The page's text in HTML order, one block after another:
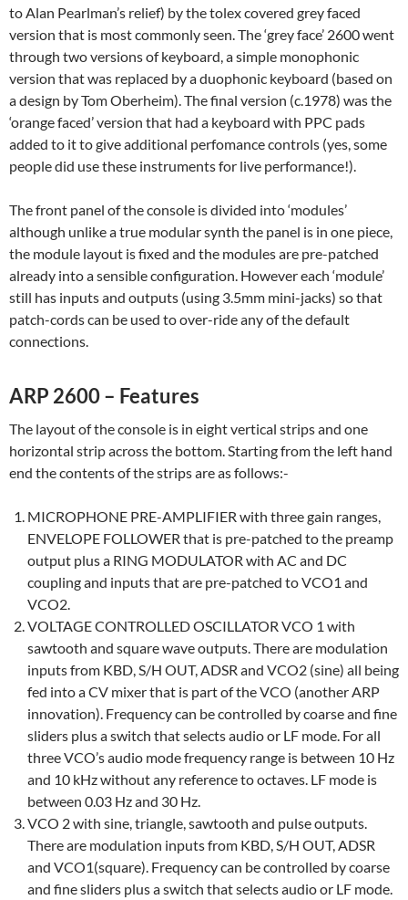
to Alan Pearlman’s relief) by the tolex covered grey faced
version that is most commonly seen. The ‘grey face’ 2600 went
through two versions of keyboard, a simple monophonic
version that was replaced by a duophonic keyboard (based on
a design by Tom Oberheim). The final version (c.1978) was the
‘orange faced’ version that had a keyboard with PPC pads
added to it to give additional perfomance controls (yes, some
people did use these instruments for live performance!).
The front panel of the console is divided into ‘modules’
although unlike a true modular synth the panel is in one piece,
the module layout is fixed and the modules are pre-patched
already into a sensible configuration. However each ‘module’
still has inputs and outputs (using 3.5mm mini-jacks) so that
patch-cords can be used to over-ride any of the default
connections.
ARP 2600 – Features
The layout of the console is in eight vertical strips and one
horizontal strip across the bottom. Starting from the left hand
end the contents of the strips are as follows:-
MICROPHONE PRE-AMPLIFIER with three gain ranges,
ENVELOPE FOLLOWER that is pre-patched to the preamp
output plus a RING MODULATOR with AC and DC
coupling and inputs that are pre-patched to VCO1 and
VCO2.
VOLTAGE CONTROLLED OSCILLATOR VCO 1 with
sawtooth and square wave outputs. There are modulation
inputs from KBD, S/H OUT, ADSR and VCO2 (sine) all being
fed into a CV mixer that is part of the VCO (another ARP
innovation). Frequency can be controlled by coarse and fine
sliders plus a switch that selects audio or LF mode. For all
three VCO’s audio mode frequency range is between 10 Hz
and 10 kHz without any reference to octaves. LF mode is
between 0.03 Hz and 30 Hz.
VCO 2 with sine, triangle, sawtooth and pulse outputs.
There are modulation inputs from KBD, S/H OUT, ADSR
and VCO1(square). Frequency can be controlled by coarse
and fine sliders plus a switch that selects audio or LF mode.